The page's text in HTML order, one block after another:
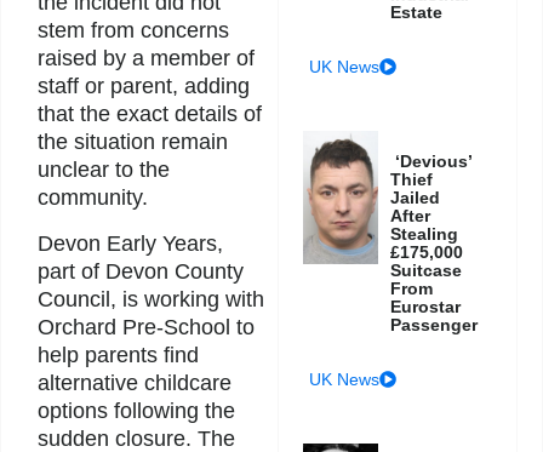
stem from concerns
raised by a member of
staff or parent, adding
that the exact details of
the situation remain
unclear to the
community.
Devon Early Years,
part of Devon County
Council, is working with
Orchard Pre-School to
help parents find
alternative childcare
options following the
sudden closure. The
Estate
UK News
‘Devious’
Thief
Jailed
After
Stealing
£175,000
Suitcase
From
Eurostar
Passenger
UK News